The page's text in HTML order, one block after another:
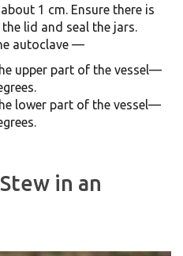
1 cm. Ensure there is
lid and seal the jars.
autoclave —
upper part of the vessel—
lower part of the vessel—
in an